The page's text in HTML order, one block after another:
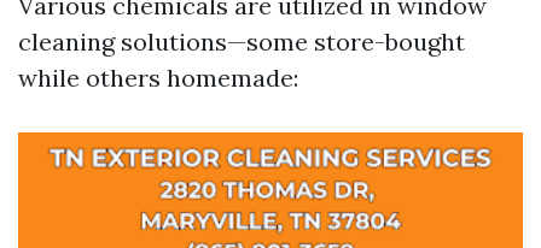
cleaning solutions—some store-bought
while others homemade: